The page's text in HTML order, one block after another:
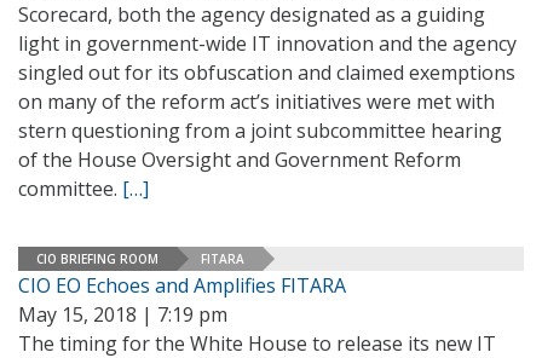
Scorecard, both the agency designated as a guiding
light in government-wide IT innovation and the agency
singled out for its obfuscation and claimed exemptions
on many of the reform act’s initiatives were met with
stern questioning from a joint subcommittee hearing
of the House Oversight and Government Reform
committee. […]
CIO BRIEFING ROOM FITARA
CIO EO Echoes and Amplifies FITARA
May 15, 2018 | 7:19 pm
The timing for the White House to release its new IT